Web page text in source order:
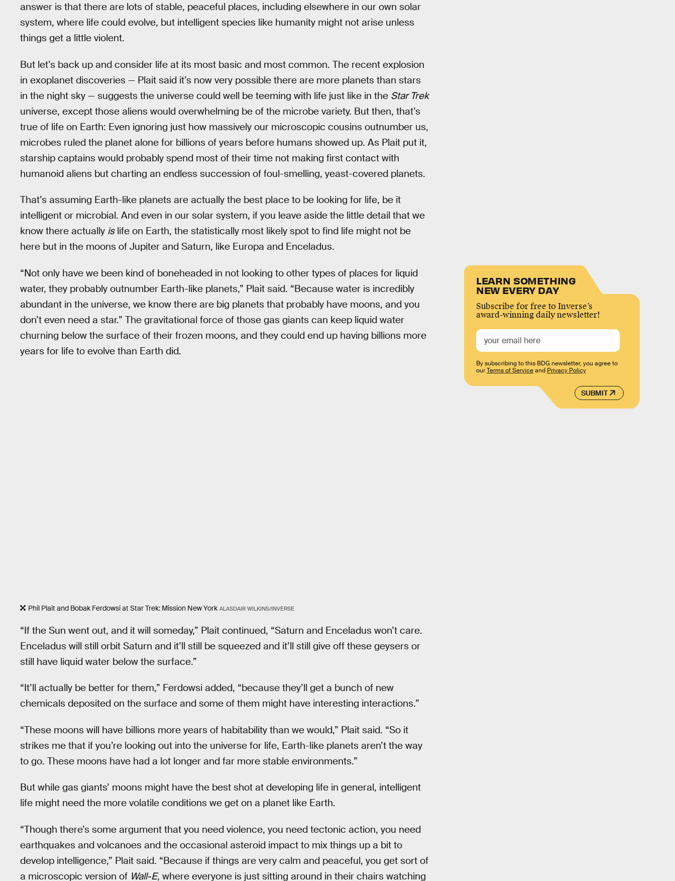
answer is that there are lots of stable, peaceful places, including elsewhere in our own solar
system, where life could evolve, but intelligent species like humanity might not arise unless
things get a little violent.
But let’s back up and consider life at its most basic and most common. The recent explosion
in exoplanet discoveries — Plait said it’s now very possible there are more planets than stars
in the night sky — suggests the universe could well be teeming with life just like in the Star Trek
universe, except those aliens would overwhelming be of the microbe variety. But then, that’s
true of life on Earth: Even ignoring just how massively our microscopic cousins outnumber us,
microbes ruled the planet alone for billions of years before humans showed up. As Plait put it,
starship captains would probably spend most of their time not making first contact with
humanoid aliens but charting an endless succession of foul-smelling, yeast-covered planets.
That’s assuming Earth-like planets are actually the best place to be looking for life, be it
intelligent or microbial. And even in our solar system, if you leave aside the little detail that we
know there actually islife on Earth, the statistically most likely spot to find life might not be
here but in the moons of Jupiter and Saturn, like Europa and Enceladus.
“Not only have we been kind of boneheaded in not looking to other types of places for liquid
water, they probably outnumber Earth-like planets,” Plait said. “Because water is incredibly
abundant in the universe, we know there are big planets that probably have moons, and you
don’t even need a star.” The gravitational force of those gas giants can keep liquid water
churning below the surface of their frozen moons, and they could end up having billions more
years for life to evolve than Earth did.
Phil Plait and Bobak Ferdowsi at Star Trek: Mission New York ALASDAIR WILKINS/INVERSE
“If the Sun went out, and it will someday,” Plait continued, “Saturn and Enceladus won’t care.
Enceladus will still orbit Saturn and it’ll still be squeezed and it’ll still give off these geysers or
still have liquid water below the surface.”
“It’ll actually be better for them,” Ferdowsi added, “because they’ll get a bunch of new
chemicals deposited on the surface and some of them might have interesting interactions.”
“These moons will have billions more years of habitability than we would,” Plait said. “So it
strikes me that if you’re looking out into the universe for life, Earth-like planets aren’t the way
to go. These moons have had a lot longer and far more stable environments.”
But while gas giants’ moons might have the best shot at developing life in general, intelligent
life might need the more volatile conditions we get on a planet like Earth.
“Though there’s some argument that you need violence, you need tectonic action, you need
earthquakes and volcanoes and the occasional asteroid impact to mix things up a bit to
develop intelligence,” Plait said. “Because if things are very calm and peaceful, you get sort of
a microscopic version of Wall-E, where everyone is just sitting around in their chairs watching
LEARN SOMETHING
NEW EVERY DAY
Subscribe for free to Inverse’s
award-winning daily newsletter!
SUBMIT
By subscribing to this BDG newsletter, you agree to
ourTerms of Serviceand Privacy Policy